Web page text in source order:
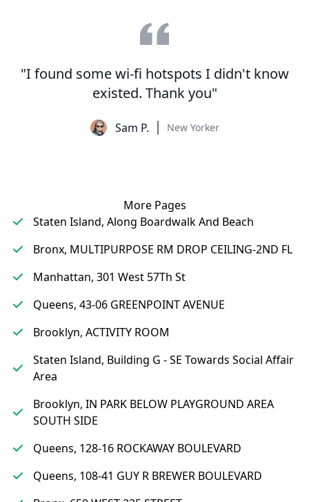
"I found some wi-fi hotspots I didn't know
existed. Thank you"
Sam P. New Yorker
More Pages
Staten Island, Along Boardwalk And Beach
Bronx, MULTIPURPOSE RM DROP CEILING-2ND FL
Manhattan, 301 West 57Th St
Queens, 43-06 GREENPOINT AVENUE
Brooklyn, ACTIVITY ROOM
Staten Island, Building G - SE Towards Social Affair
Area
Brooklyn, IN PARK BELOW PLAYGROUND AREA
SOUTH SIDE
Queens, 128-16 ROCKAWAY BOULEVARD
Queens, 108-41 GUY R BREWER BOULEVARD